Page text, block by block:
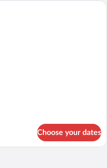
A mirrored hotel room with two beds,
Choose your dates